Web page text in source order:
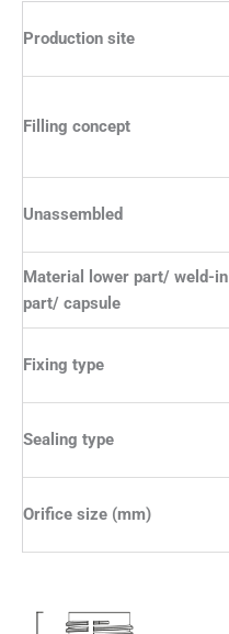
Production site
Filling concept
Unassembled
Material lower part/ weld-in
part/ capsule
Fixing type
Sealing type
Orifice size (mm)